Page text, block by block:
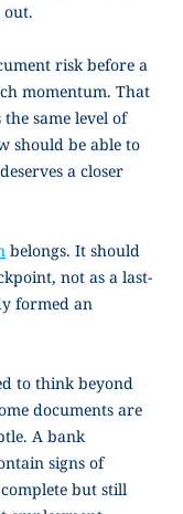
out.
risk before a
momentum. That
same level of
should be able to
a closer
belongs. It should
not as a last-
formed an
to think beyond
documents are
A bank
signs of
but still